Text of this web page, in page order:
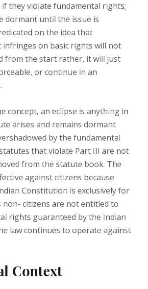
if they violate fundamental rights;
dormant until the issue is
on the idea that
on basic rights will not
from the start rather, it will just
or continue in an
concept, an eclipse is anything in
arises and remains dormant
by the fundamental
that violate Part III are not
from the statute book. The
against citizens because
Constitution is exclusively for
non- citizens are not entitled to
rights guaranteed by the Indian
law continues to operate against
Context